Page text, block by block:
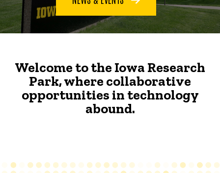
Welcome to the Iowa Research
Park, where collaborative
opportunities in technology
abound.